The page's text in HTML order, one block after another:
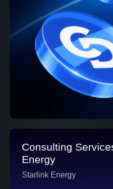
Consulting
Energy
Starlink Energy